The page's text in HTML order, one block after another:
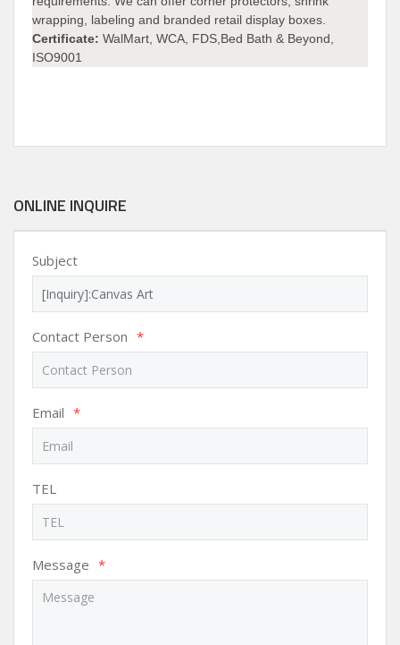
wrapping, labeling and branded retail display boxes.
Certificate: WalMart, WCA, FDS,Bed Bath & Beyond,
ISO9001
ONLINE INQUIRE
Subject
Contact Person *
Email *
TEL
Message *